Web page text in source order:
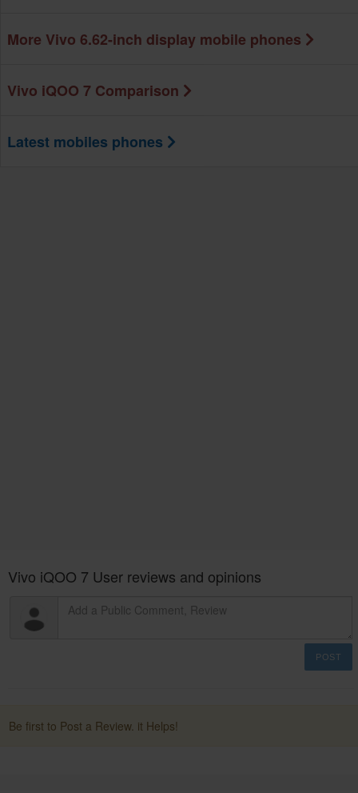
More Vivo 6.62-inch display mobile phones
Vivo iQOO 7 Comparison
Latest mobiles phones
Vivo iQOO 7 User reviews and opinions
POST
Be first to Post a Review. it Helps!